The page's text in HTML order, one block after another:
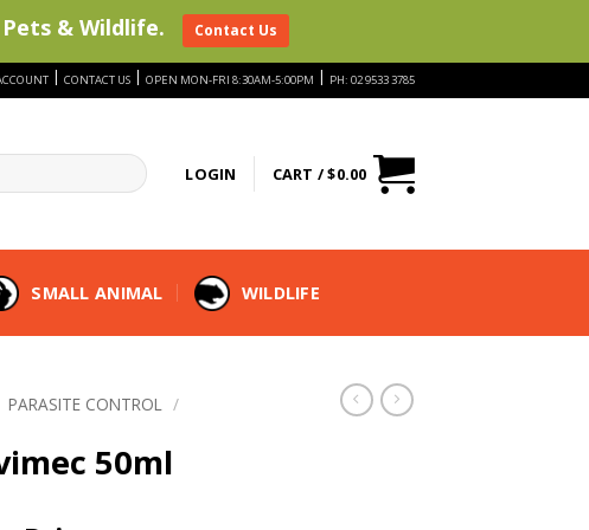
| CONTACT US | OPEN MON-FRI 8:30AM-5:00PM | PH: 02 9533 3785
LOGIN CART /$0.00
SMALL ANIMAL WILDLIFE
PARASITE CONTROL
/
50ml
& Wildlife. Contact Us